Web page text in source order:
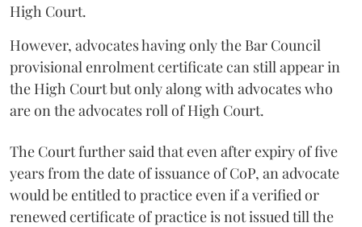
High Court.
However, advocates having only the Bar Council
provisional enrolment certificate can still appear in
the High Court but only along with advocates who
are on the advocates roll of High Court.
The Court further said that even after expiry of five
years from the date of issuance of CoP, an advocate
would be entitled to practice even if a verified or
renewed certificate of practice is not issued till the